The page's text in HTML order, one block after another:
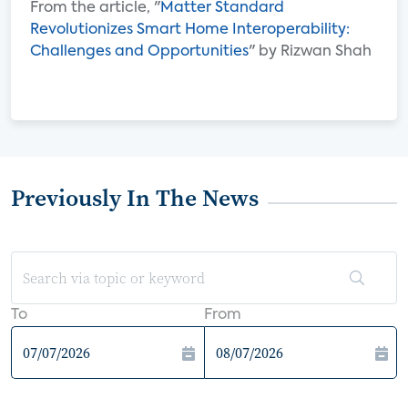
From the article, "Matter Standard
Revolutionizes Smart Home Interoperability:
Challenges and Opportunities" by Rizwan Shah
Previously In The News
To From